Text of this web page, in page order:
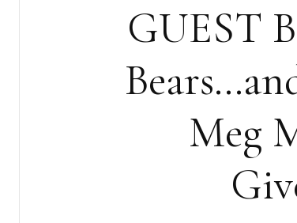
GUEST
Meg